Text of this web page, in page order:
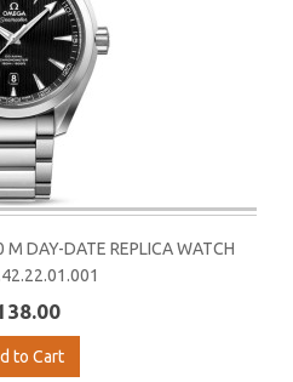
DAY-DATE REPLICA WATCH
to Cart